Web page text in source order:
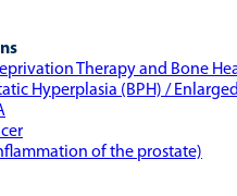
Therapy and Bone
Hyperplasia (BPH) /
of the prostate)